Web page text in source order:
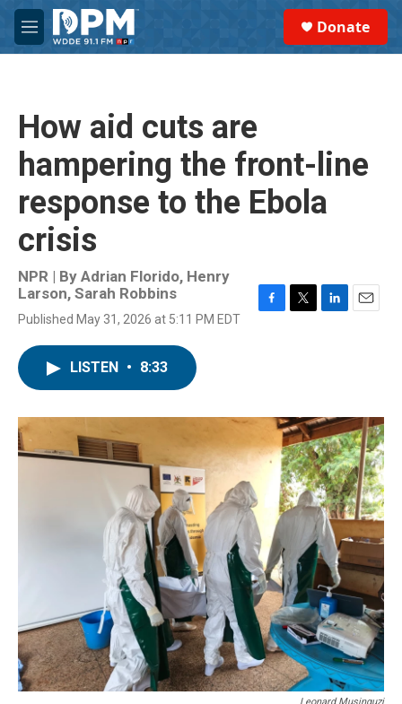
Skip to main content
M
e
Donate
How aid cuts are
hampering the front-line
response to the Ebola
crisis
NPR | By Adrian Florido, Henry
Larson, Sarah Robbins
Published May 31, 2026 at 5:11 PM EDT
o
r
I
n
LISTEN • 8:33